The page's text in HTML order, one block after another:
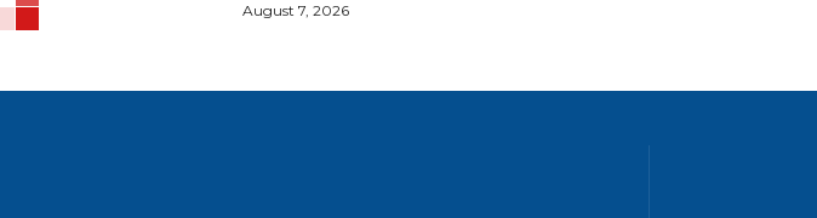
August 7, 2026